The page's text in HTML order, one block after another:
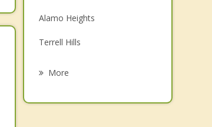
Alamo Heights
Terrell Hills
More